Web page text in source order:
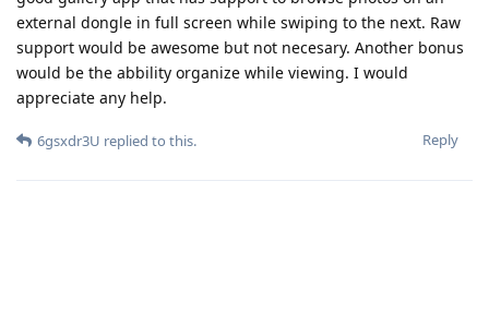
external dongle in full screen while swiping to the next. Raw
support would be awesome but not necesary. Another bonus
would be the abbility organize while viewing. I would
appreciate any help.
Reply
6gsxdr3U replied to this.